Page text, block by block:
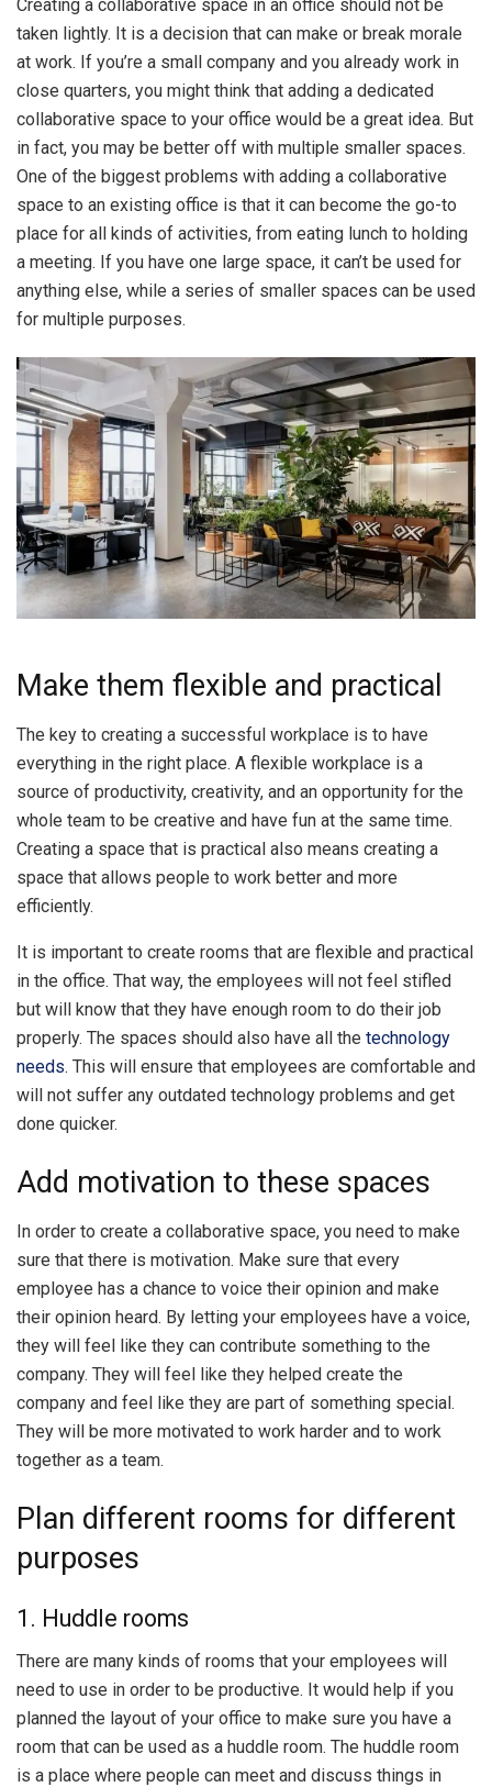
Creating a collaborative space in an office should not be
taken lightly. It is a decision that can make or break morale
at work. If you’re a small company and you already work in
close quarters, you might think that adding a dedicated
collaborative space to your office would be a great idea. But
in fact, you may be better off with multiple smaller spaces.
One of the biggest problems with adding a collaborative
space to an existing office is that it can become the go-to
place for all kinds of activities, from eating lunch to holding
a meeting. If you have one large space, it can’t be used for
anything else, while a series of smaller spaces can be used
for multiple purposes.
Make them flexible and practical
The key to creating a successful workplace is to have
everything in the right place. A flexible workplace is a
source of productivity, creativity, and an opportunity for the
whole team to be creative and have fun at the same time.
Creating a space that is practical also means creating a
space that allows people to work better and more
efficiently.
It is important to create rooms that are flexible and practical
in the office. That way, the employees will not feel stifled
but will know that they have enough room to do their job
properly. The spaces should also have all the technology
needs. This will ensure that employees are comfortable and
will not suffer any outdated technology problems and get
done quicker.
Add motivation to these spaces
In order to create a collaborative space, you need to make
sure that there is motivation. Make sure that every
employee has a chance to voice their opinion and make
their opinion heard. By letting your employees have a voice,
they will feel like they can contribute something to the
company. They will feel like they helped create the
company and feel like they are part of something special.
They will be more motivated to work harder and to work
together as a team.
Plan different rooms for different
purposes
1. Huddle rooms
There are many kinds of rooms that your employees will
need to use in order to be productive. It would help if you
planned the layout of your office to make sure you have a
room that can be used as a huddle room. The huddle room
is a place where people can meet and discuss things in